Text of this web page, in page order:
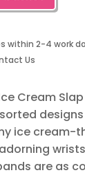
within 2-4 work
Us
Cream
ice cream-
are as